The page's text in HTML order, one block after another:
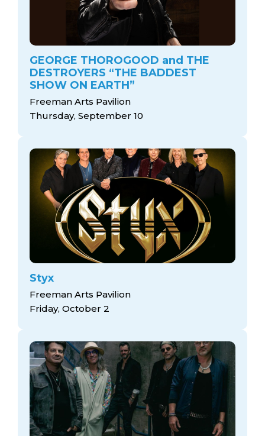
GEORGE THOROGOOD and THE
DESTROYERS “THE BADDEST
SHOW ON EARTH”
Freeman Arts Pavilion
Thursday, September 10
Styx
Freeman Arts Pavilion
Friday, October 2